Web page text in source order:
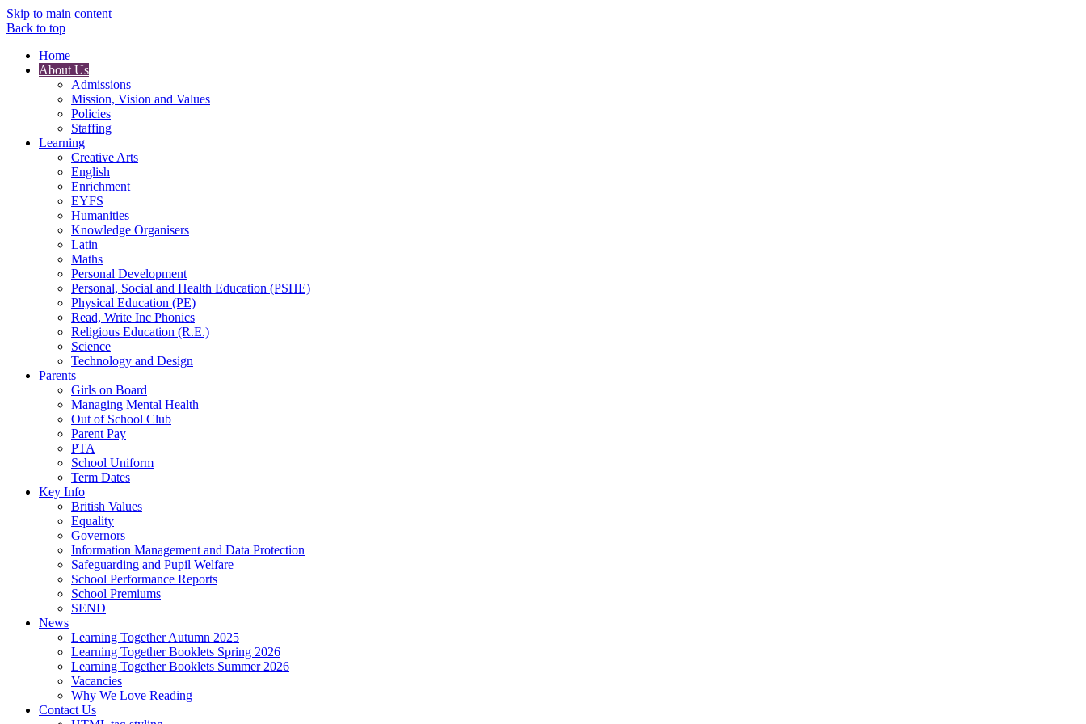
Skip to main content
Back to top
Home
About Us
Admissions
Mission, Vision and Values
Policies
Staffing
Learning
Creative Arts
English
Enrichment
EYFS
Humanities
Knowledge Organisers
Latin
Maths
Personal Development
Personal, Social and Health Education (PSHE)
Physical Education (PE)
Read, Write Inc Phonics
Religious Education (R.E.)
Science
Technology and Design
Parents
Girls on Board
Managing Mental Health
Out of School Club
Parent Pay
PTA
School Uniform
Term Dates
Key Info
British Values
Equality
Governors
Information Management and Data Protection
Safeguarding and Pupil Welfare
School Performance Reports
School Premiums
SEND
News
Learning Together Autumn 2025
Learning Together Booklets Spring 2026
Learning Together Booklets Summer 2026
Vacancies
Why We Love Reading
Contact Us